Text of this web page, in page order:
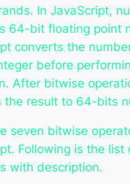
In JavaScript,
64-bit floating point
converts the
before
After bitwise
the result to 64-bits
seven bitwise
Following is the list
with description.